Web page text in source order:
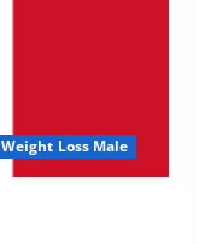
Weight Loss Male